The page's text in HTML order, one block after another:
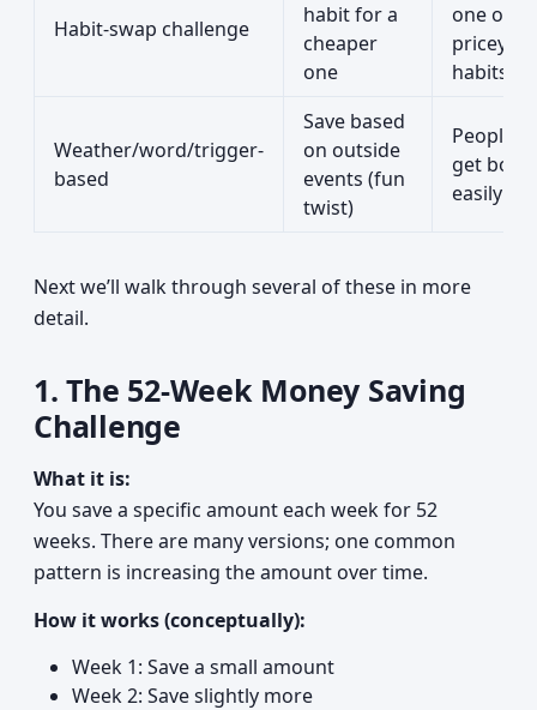
Habit-swap challenge
habit for a
cheaper
one
one or
pricey
habits
Weather/word/trigger-
based
Save based
on outside
events (fun
twist)
People
get
easily 🙂
Next we’ll walk through several of these in more
detail.
1. The 52-Week Money Saving
Challenge
What it is:
You save a specific amount each week for 52
weeks. There are many versions; one common
pattern is increasing the amount over time.
How it works (conceptually):
Week 1: Save a small amount
Week 2: Save slightly more